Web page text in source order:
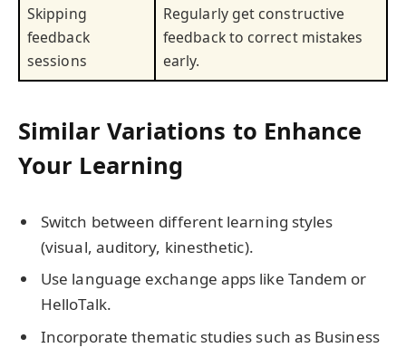
Skipping
feedback
sessions
Regularly get constructive
feedback to correct mistakes
early.
Similar Variations to Enhance
Your Learning
Switch between different learning styles
(visual, auditory, kinesthetic).
Use language exchange apps like Tandem or
HelloTalk.
Incorporate thematic studies such as Business